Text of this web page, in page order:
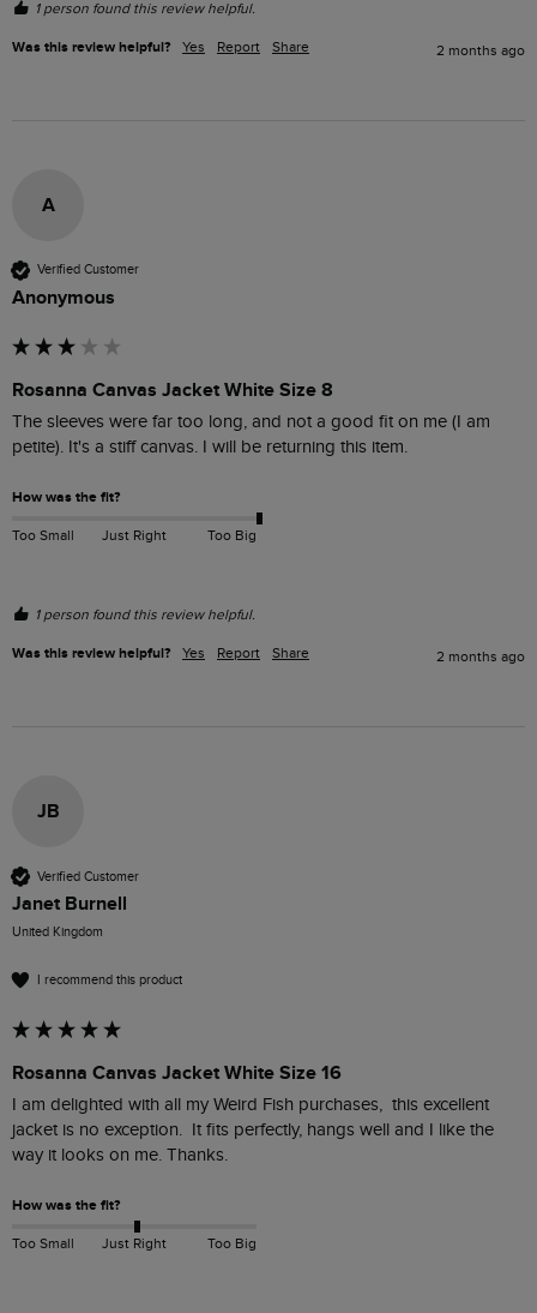
1 person found this review helpful.
Was this review helpful? Yes Report Share 2 months ago
A
Verified Customer
Anonymous
Rosanna Canvas Jacket White Size 8
The sleeves were far too long, and not a good fit on me (I am
petite). It's a stiff canvas. I will be returning this item.
How was the fit?
Too Small Just Right Too Big
1 person found this review helpful.
Was this review helpful? Yes Report Share 2 months ago
JB
Verified Customer
Janet Burnell
United Kingdom
I recommend this product
Rosanna Canvas Jacket White Size 16
I am delighted with all my Weird Fish purchases,  this excellent
jacket is no exception.  It fits perfectly, hangs well and I like the
way it looks on me. Thanks.
How was the fit?
Too Small Just Right Too Big